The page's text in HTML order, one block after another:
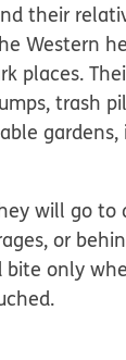
their
Western
places.
trash
will go to
or
bite only